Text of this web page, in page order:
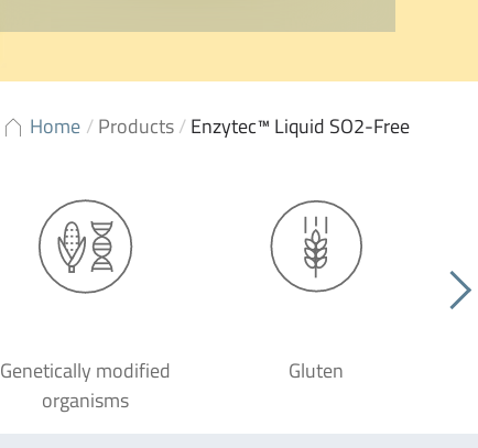
Home /Products/Enzytec™ Liquid SO2-Free
Genetically modified
organisms
Gluten